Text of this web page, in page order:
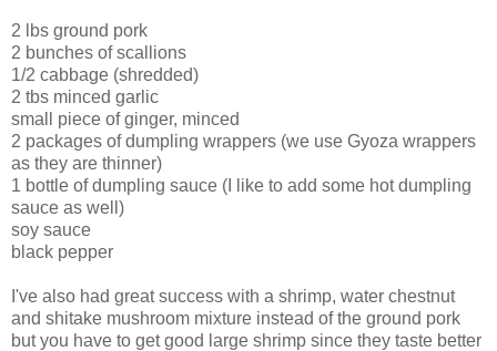
2 lbs ground pork
2 bunches of scallions
1/2 cabbage (shredded)
2 tbs minced garlic
small piece of ginger, minced
2 packages of dumpling wrappers (we use Gyoza wrappers
as they are thinner)
1 bottle of dumpling sauce (I like to add some hot dumpling
sauce as well)
soy sauce
black pepper
I've also had great success with a shrimp, water chestnut
and shitake mushroom mixture instead of the ground pork
but you have to get good large shrimp since they taste better